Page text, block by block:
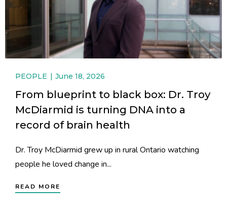
PEOPLE June 18, 2026
From blueprint to black box: Dr. Troy
McDiarmid is turning DNA into a
record of brain health
Dr. Troy McDiarmid grew up in rural Ontario watching
people he loved change in...
READ MORE